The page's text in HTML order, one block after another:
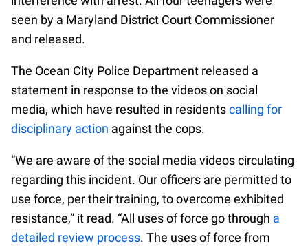
seen by a Maryland District Court Commissioner
and released.
The Ocean City Police Department released a
statement in response to the videos on social
media, which have resulted in residentscalling for
disciplinary action against the cops.
“We are aware of the social media videos circulating
regarding this incident. Our officers are permitted to
use force, per their training, to overcome exhibited
resistance,” it read. “All uses of force go through a
detailed review process. The uses of force from